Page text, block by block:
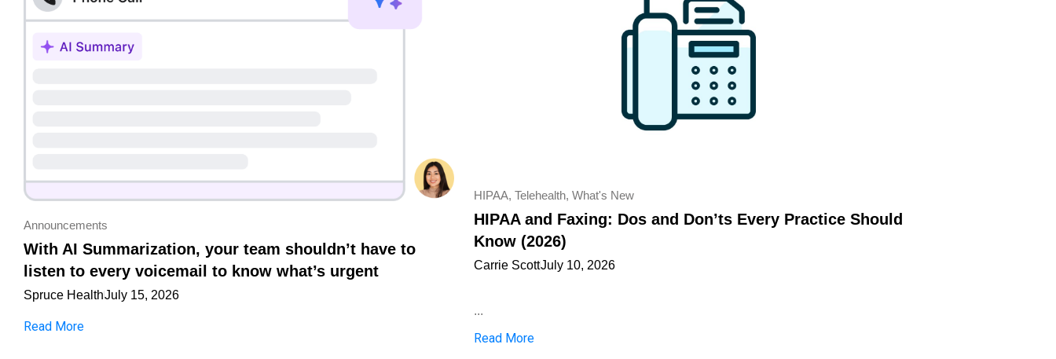
Announcements
With AI Summarization, your team shouldn’t have to
listen to every voicemail to know what’s urgent
Spruce HealthJuly 15, 2026
Read More
HIPAA, Telehealth, What's New
HIPAA and Faxing: Dos and Don’ts Every Practice Should
Know (2026)
Carrie ScottJuly 10, 2026
...
Read More